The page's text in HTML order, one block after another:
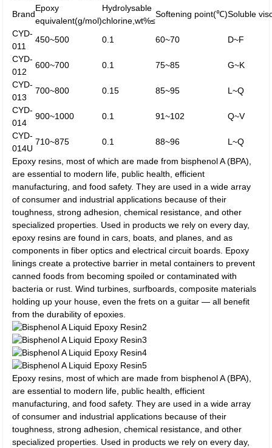
Brand
Epoxy
equivalent(g/mol)
Hydrolysable
chlorine,wt%≤
Softening point(℃)Soluble
CYD-
011
450~500 0.1 60~70
D~F
CYD-
012
600~700 0.1 75~85
G~K
CYD-
013
700~800 0.15 85~95
L~Q
CYD-
014
900~1000 0.1 91~102
Q~V
CYD-
014U
710~875 0.1 88~96
L~Q
Epoxy resins, most of which are made from bisphenol A (BPA),
are essential to modern life, public health, efficient
manufacturing, and food safety. They are used in a wide array
of consumer and industrial applications because of their
toughness, strong adhesion, chemical resistance, and other
specialized properties. Used in products we rely on every day,
epoxy resins are found in cars, boats, and planes, and as
components in fiber optics and electrical circuit boards. Epoxy
linings create a protective barrier in metal containers to prevent
canned foods from becoming spoiled or contaminated with
bacteria or rust. Wind turbines, surfboards, composite materials
holding up your house, even the frets on a guitar — all benefit
from the durability of epoxies.
Epoxy resins, most of which are made from bisphenol A (BPA),
are essential to modern life, public health, efficient
manufacturing, and food safety. They are used in a wide array
of consumer and industrial applications because of their
toughness, strong adhesion, chemical resistance, and other
specialized properties. Used in products we rely on every day,